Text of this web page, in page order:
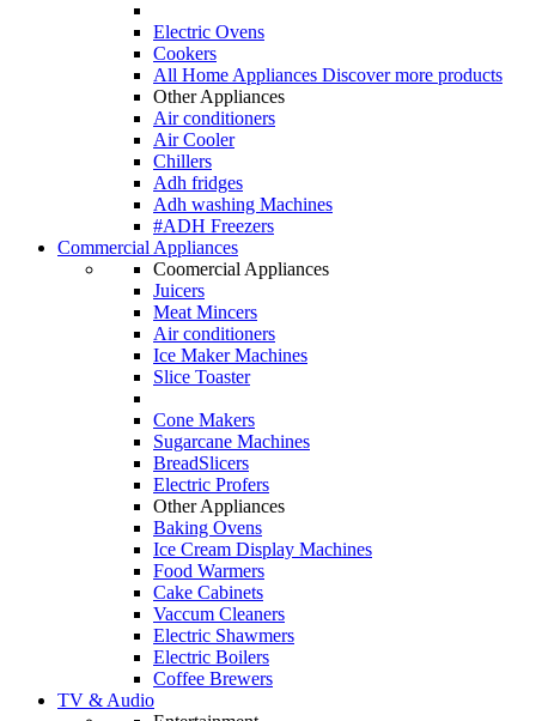
Electric Ovens
Cookers
All Home Appliances Discover more products
Other Appliances
Air conditioners
Air Cooler
Chillers
Adh fridges
Adh washing Machines
#ADH Freezers
Commercial Appliances
Coomercial Appliances
Juicers
Meat Mincers
Air conditioners
Ice Maker Machines
Slice Toaster
Cone Makers
Sugarcane Machines
BreadSlicers
Electric Profers
Other Appliances
Baking Ovens
Ice Cream Display Machines
Food Warmers
Cake Cabinets
Vaccum Cleaners
Electric Shawmers
Electric Boilers
Coffee Brewers
TV & Audio